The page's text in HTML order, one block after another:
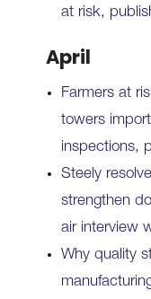
at risk,
April
Farmers at
towers
inspections,
Steely
strengthen
air interview
Why quality